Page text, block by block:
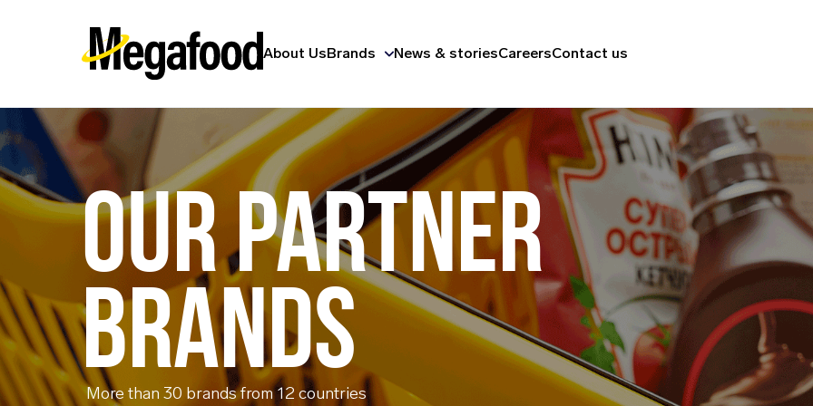
About UsBrands News & storiesCareersContact us
OUR PARTNER
BRANDS
More than 30 brands from 12 countries